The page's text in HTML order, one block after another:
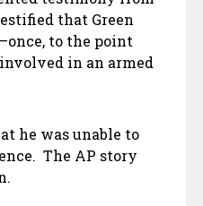
that Green
to the point
in an armed
he was unable to
The AP story